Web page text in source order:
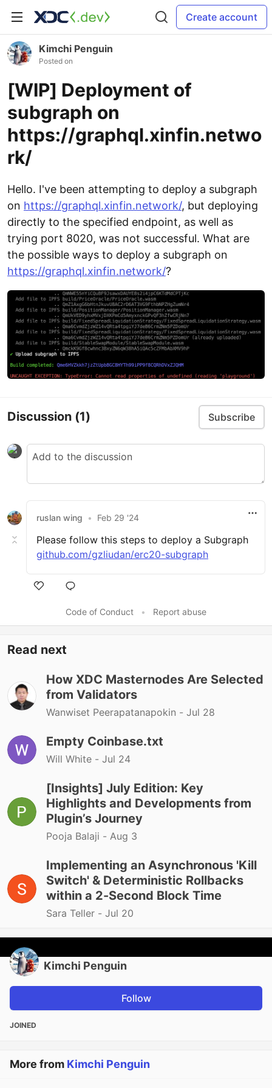
Create account
Kimchi Penguin
Posted on
[WIP] Deployment of
subgraph on
https://graphql.xinfin.netwo
rk/
Hello. I've been attempting to deploy a subgraph
on https://graphql.xinfin.network/, but deploying
directly to the specified endpoint, as well as
trying port 8020, was not successful. What are
the possible ways to deploy a subgraph on
https://graphql.xinfin.network/?
Discussion (1) Subscribe
ruslan wing • Feb 29 '24
Please follow this steps to deploy a Subgraph
github.com/gzliudan/erc20-subgraph
Code of Conduct • Report abuse
Read next
How XDC Masternodes Are Selected
from Validators
Wanwiset Peerapatanapokin - Jul 28
Empty Coinbase.txt
Will White - Jul 24
[Insights] July Edition: Key
Highlights and Developments from
Plugin’s Journey
Pooja Balaji - Aug 3
Implementing an Asynchronous 'Kill
Switch' & Deterministic Rollbacks
within a 2-Second Block Time
Sara Teller - Jul 20
Kimchi Penguin
Follow
JOINED
More from Kimchi Penguin